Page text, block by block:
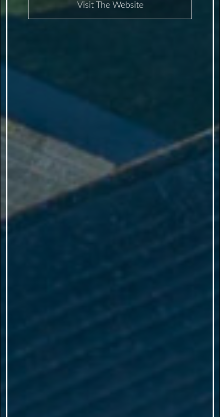
Visit The Website